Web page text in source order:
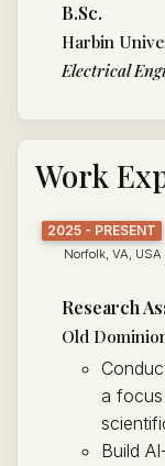
B.Sc.
Harbin
Electrical
Work
2025 - PRESENT
Norfolk, VA, USA
Research
Old
a
Build